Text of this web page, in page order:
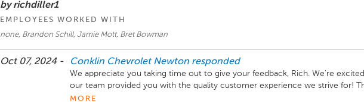
by richdiller1
EMPLOYEES WORKED WITH
none, Brandon Schill, Jamie Mott, Bret Bowman
Oct 07, 2024 - Conklin Chevrolet Newton responded
We appreciate you taking time out to give your feedback, Rich. We're
our team provided you with the quality customer experience we strive for!
choosing Conklin Newton for your automotive needs and we hope you’ll
MORE